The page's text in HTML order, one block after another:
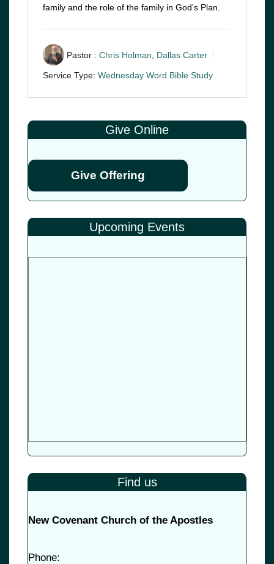
family and the role of the family in God's Plan.
Pastor : Chris Holman Dallas Carter
Service Type: Wednesday Word Bible Study
Give Online
Give Offering
Upcoming Events
Find us
New Covenant Church of the Apostles
Phone: